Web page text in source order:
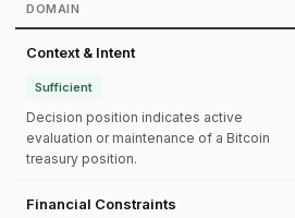
DOMAIN
Context & Intent
Sufficient
Decision position indicates active
evaluation or maintenance of a Bitcoin
treasury position.
Financial Constraints